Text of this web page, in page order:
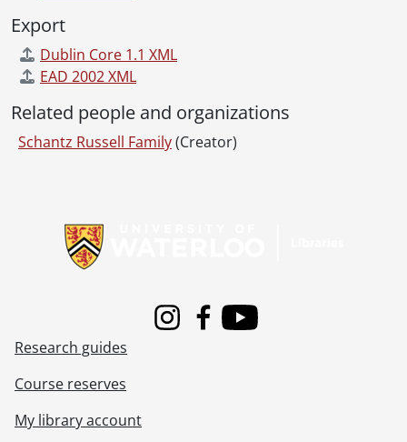
Export
Dublin Core 1.1 XML
EAD 2002 XML
Related people and organizations
Schantz Russell Family(Creator)
InstagramFacebook
Youtube
Research guides
Course reserves
My library account